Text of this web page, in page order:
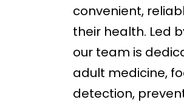
convenient,
their health. Led
our team is
adult medicine,
detection,